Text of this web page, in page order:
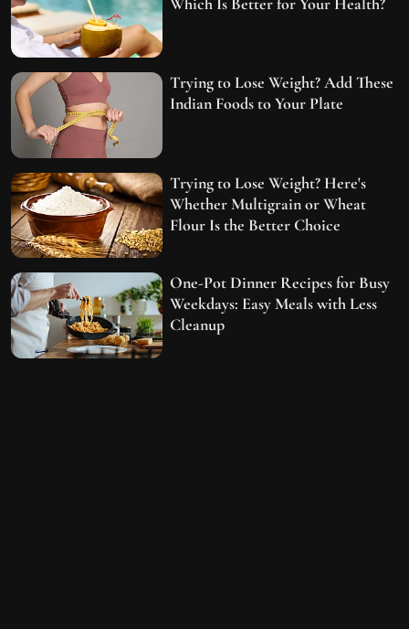
Trying to Lose Weight? Add These
Indian Foods to Your Plate
Trying to Lose Weight? Here's
Whether Multigrain or Wheat
Flour Is the Better Choice
One-Pot Dinner Recipes for Busy
Weekdays: Easy Meals with Less
Cleanup